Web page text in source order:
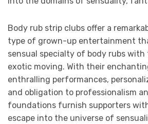
Body rub strip clubs offer a
type of grown-up entertainment
sensual specialty of body rubs
exotic moving. With their
enthralling performances,
and obligation to professionalism
foundations furnish supporters
escape into the universe of